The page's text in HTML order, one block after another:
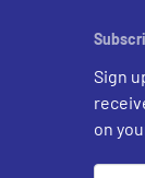
Sign
on